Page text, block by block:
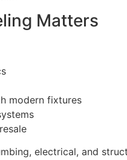
Matters
modern fixtures
electrical, and